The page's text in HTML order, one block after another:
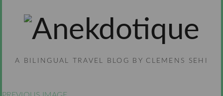
A BILINGUAL TRAVEL BLOG BY CLEMENS SEHI